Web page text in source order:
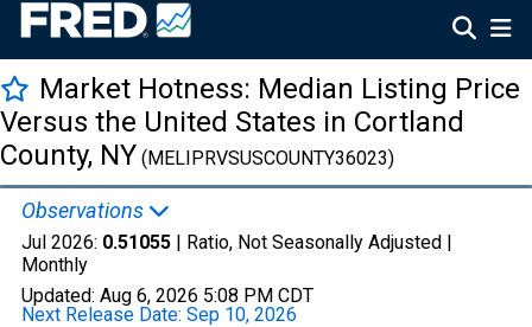
Market Hotness: Median Listing Price
Versus the United States in Cortland
County, NY (MELIPRVSUSCOUNTY36023)
Observations
Jul 2026: 0.51055 | Ratio, Not Seasonally Adjusted |
Monthly
Updated: Aug 6, 2026 5:08 PM CDT
Next Release Date: Sep 10, 2026